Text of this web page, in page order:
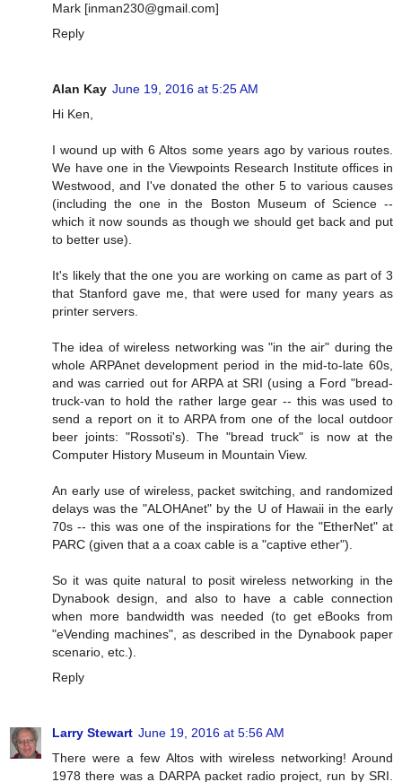
Mark [inman230@gmail.com]
Reply
Alan Kay June 19, 2016 at 5:25 AM
Hi Ken,
I wound up with 6 Altos some years ago by various routes.
We have one in the Viewpoints Research Institute offices in
Westwood, and I've donated the other 5 to various causes
(including the one in the Boston Museum of Science --
which it now sounds as though we should get back and put
to better use).
It's likely that the one you are working on came as part of 3
that Stanford gave me, that were used for many years as
printer servers.
The idea of wireless networking was "in the air" during the
whole ARPAnet development period in the mid-to-late 60s,
and was carried out for ARPA at SRI (using a Ford "bread-
truck-van to hold the rather large gear -- this was used to
send a report on it to ARPA from one of the local outdoor
beer joints: "Rossoti's). The "bread truck" is now at the
Computer History Museum in Mountain View.
An early use of wireless, packet switching, and randomized
delays was the "ALOHAnet" by the U of Hawaii in the early
70s -- this was one of the inspirations for the "EtherNet" at
PARC (given that a a coax cable is a "captive ether").
So it was quite natural to posit wireless networking in the
Dynabook design, and also to have a cable connection
when more bandwidth was needed (to get eBooks from
"eVending machines", as described in the Dynabook paper
scenario, etc.).
Reply
Larry Stewart June 19, 2016 at 5:56 AM
There were a few Altos with wireless networking! Around
1978 there was a DARPA packet radio project, run by SRI.